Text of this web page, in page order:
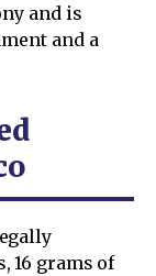
and is
and a
16 grams of